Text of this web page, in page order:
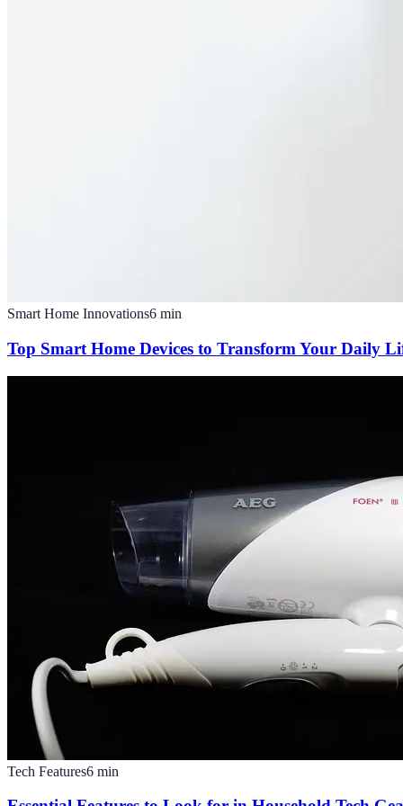
Smart Home Innovations6 min
Top Smart Home Devices to Transform Your Daily
Tech Features6 min